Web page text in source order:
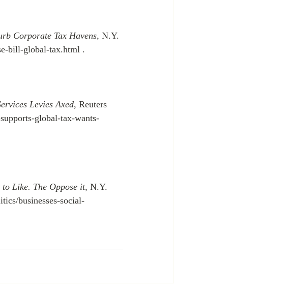
Corporate Tax Havens, N.Y.
bill-global-tax.html .
Levies Axed, Reuters
global-tax-wants-
Like. The Oppose it, N.Y.
businesses-social-